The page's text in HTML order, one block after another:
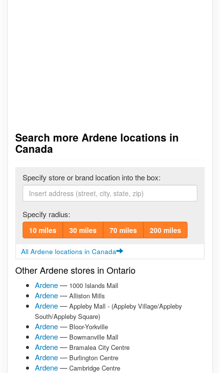
Search more Ardene locations in
Canada
Specify store or brand location into the box:
Specify radius:
10 miles 30 miles 70 miles 200 miles
All Ardene locations in Canada
Other Ardene stores in Ontario
Ardene— 1000 Islands Mall
Ardene— Alliston Mills
Ardene— Appleby Mall - (Appleby Village/Appleby
South/Appleby Square)
Ardene— Bloor-Yorkville
Ardene— Bowmanville Mall
Ardene— Bramalea City Centre
Ardene— Burlington Centre
Ardene— Cambridge Centre